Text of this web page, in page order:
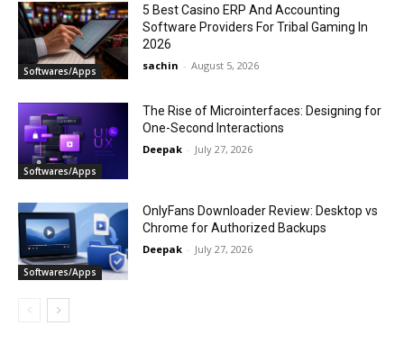
Softwares/Apps
5 Best Casino ERP And Accounting
Software Providers For Tribal Gaming In
2026
sachin - August 5, 2026
Softwares/Apps
The Rise of Microinterfaces: Designing for
One-Second Interactions
Deepak - July 27, 2026
Softwares/Apps
OnlyFans Downloader Review: Desktop vs
Chrome for Authorized Backups
Deepak - July 27, 2026